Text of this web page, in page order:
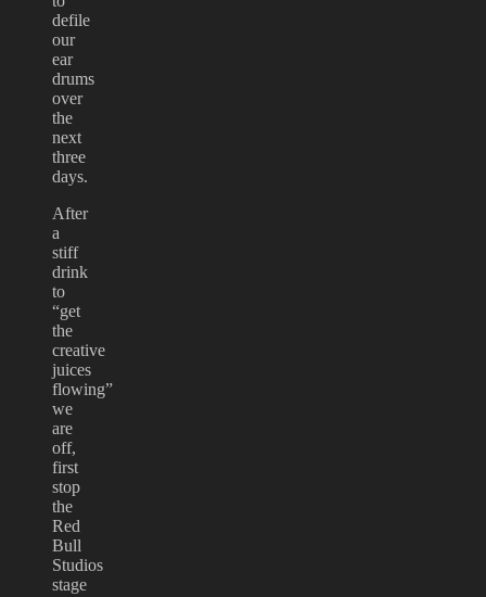
defile
our
ear
drums
over
the
next
three
days.
After
a
stiff
drink
to
“get
the
creative
juices
flowing”
we
are
off,
first
stop
the
Red
Bull
Studios
stage